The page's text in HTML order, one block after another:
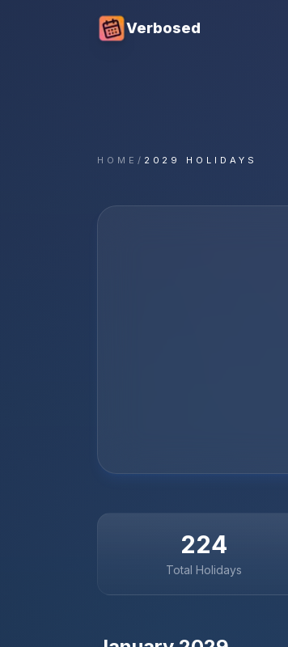
Verbosed
HOME / 2029 HOLIDAYS
224
Total Holidays